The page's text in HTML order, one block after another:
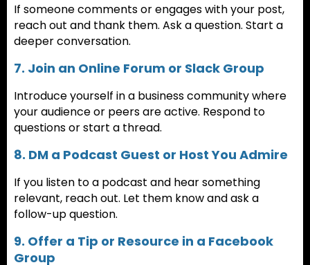
If someone comments or engages with your post,
reach out and thank them. Ask a question. Start a
deeper conversation.
7. Join an Online Forum or Slack Group
Introduce yourself in a business community where
your audience or peers are active. Respond to
questions or start a thread.
8. DM a Podcast Guest or Host You Admire
If you listen to a podcast and hear something
relevant, reach out. Let them know and ask a
follow-up question.
9. Offer a Tip or Resource in a Facebook
Group